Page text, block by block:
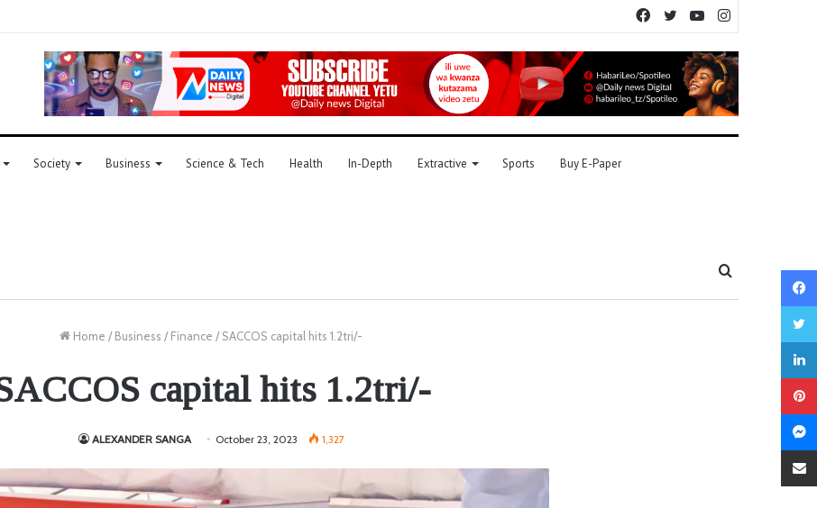
YouTube
Twitter
Facebook
Society Business Science & Tech Health In-Depth Extractive Sports Buy E-Paper
Home / Business / Finance / SACCOS capital hits 1.2tri/-
capital hits 1.2tri/-
ALEXANDER SANGA October 23, 2023 1,327